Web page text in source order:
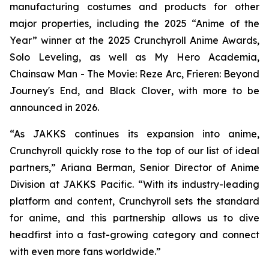
manufacturing costumes and products for other
major properties, including the 2025 “Anime of the
Year” winner at the 2025 Crunchyroll Anime Awards,
Solo Leveling, as well as My Hero Academia,
Chainsaw Man - The Movie: Reze Arc, Frieren: Beyond
Journey's End, and Black Clover, with more to be
announced in 2026.
“As JAKKS continues its expansion into anime,
Crunchyroll quickly rose to the top of our list of ideal
partners,” Ariana Berman, Senior Director of Anime
Division at JAKKS Pacific. “With its industry-leading
platform and content, Crunchyroll sets the standard
for anime, and this partnership allows us to dive
headfirst into a fast-growing category and connect
with even more fans worldwide.”